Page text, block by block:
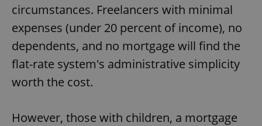
circumstances. Freelancers with minimal
expenses (under 20 percent of income), no
dependents, and no mortgage will find the
flat-rate system's administrative simplicity
worth the cost.
However, those with children, a mortgage